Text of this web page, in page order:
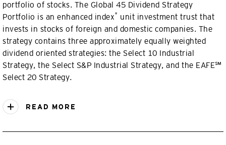
portfolio of stocks. The Global 45 Dividend Strategy
Portfolio is an enhanced index* unit investment trust that
invests in stocks of foreign and domestic companies. The
strategy contains three approximately equally weighted
dividend oriented strategies: the Select 10 Industrial
Strategy, the Select S&P Industrial Strategy, and the EAFE℠
Select 20 Strategy.
READ MORE